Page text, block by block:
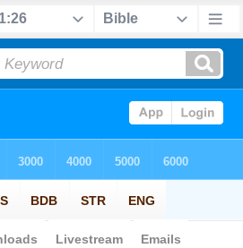
> Strong's > Hebrew